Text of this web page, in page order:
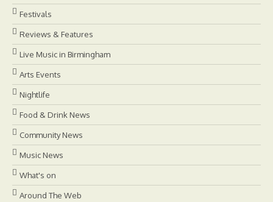
Festivals
Reviews & Features
Live Music in Birmingham
Arts Events
Nightlife
Food & Drink News
Community News
Music News
What's on
Around The Web